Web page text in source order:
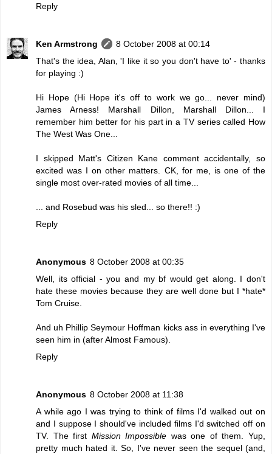
Reply
Ken Armstrong
8 October 2008 at 00:14
That's the idea, Alan, 'I like it so you don't have to' - thanks
for playing :)
Hi Hope (Hi Hope it's off to work we go... never mind)
James Arness! Marshall Dillon, Marshall Dillon... I
remember him better for his part in a TV series called How
The West Was One...
I skipped Matt's Citizen Kane comment accidentally, so
excited was I on other matters. CK, for me, is one of the
single most over-rated movies of all time...
... and Rosebud was his sled... so there!! :)
Reply
Anonymous 8 October 2008 at 00:35
Well, its official - you and my bf would get along. I don't
hate these movies because they are well done but I *hate*
Tom Cruise.
And uh Phillip Seymour Hoffman kicks ass in everything I've
seen him in (after Almost Famous).
Reply
Anonymous 8 October 2008 at 11:38
A while ago I was trying to think of films I'd walked out on
and I suppose I should've included films I'd switched off on
TV. The first Mission Impossible was one of them. Yup,
pretty much hated it. So, I've never seen the sequel (and,